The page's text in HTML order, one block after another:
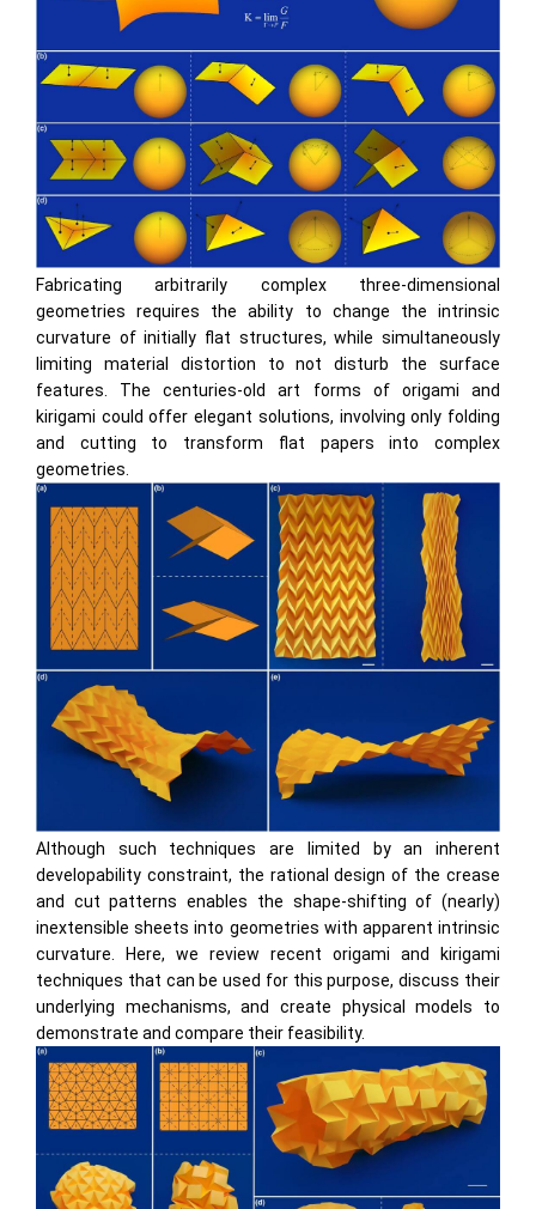
Fabricating arbitrarily complex three-dimensional
geometries requires the ability to change the intrinsic
curvature of initially ﬂat structures, while simultaneously
limiting material distortion to not disturb the surface
features. The centuries-old art forms of origami and
kirigami could offer elegant solutions, involving only folding
and cutting to transform ﬂat papers into complex
geometries.
Although such techniques are limited by an inherent
developability constraint, the rational design of the crease
and cut patterns enables the shape-shifting of (nearly)
inextensible sheets into geometries with apparent intrinsic
curvature. Here, we review recent origami and kirigami
techniques that can be used for this purpose, discuss their
underlying mechanisms, and create physical models to
demonstrate and compare their feasibility.